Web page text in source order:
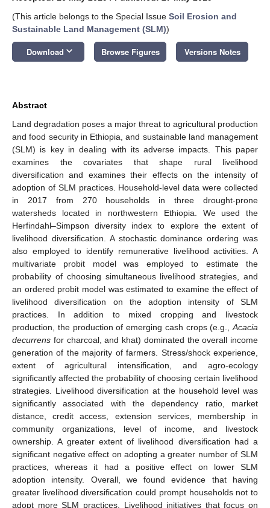
(This article belongs to the Special Issue Soil Erosion and
Sustainable Land Management (SLM))
Download keyboard_arrow_down Browse Figures Versions Notes
Abstract
Land degradation poses a major threat to agricultural production
and food security in Ethiopia, and sustainable land management
(SLM) is key in dealing with its adverse impacts. This paper
examines the covariates that shape rural livelihood
diversification and examines their effects on the intensity of
adoption of SLM practices. Household-level data were collected
in 2017 from 270 households in three drought-prone
watersheds located in northwestern Ethiopia. We used the
Herfindahl–Simpson diversity index to explore the extent of
livelihood diversification. A stochastic dominance ordering was
also employed to identify remunerative livelihood activities. A
multivariate probit model was employed to estimate the
probability of choosing simultaneous livelihood strategies, and
an ordered probit model was estimated to examine the effect of
livelihood diversification on the adoption intensity of SLM
practices. In addition to mixed cropping and livestock
production, the production of emerging cash crops (e.g., Acacia
decurrens for charcoal, and khat) dominated the overall income
generation of the majority of farmers. Stress/shock experience,
extent of agricultural intensification, and agro-ecology
significantly affected the probability of choosing certain livelihood
strategies. Livelihood diversification at the household level was
significantly associated with the dependency ratio, market
distance, credit access, extension services, membership in
community organizations, level of income, and livestock
ownership. A greater extent of livelihood diversification had a
significant negative effect on adopting a greater number of SLM
practices, whereas it had a positive effect on lower SLM
adoption intensity. Overall, we found evidence that having
greater livelihood diversification could prompt households not to
adopt more SLM practices. Livelihood initiatives that focus on